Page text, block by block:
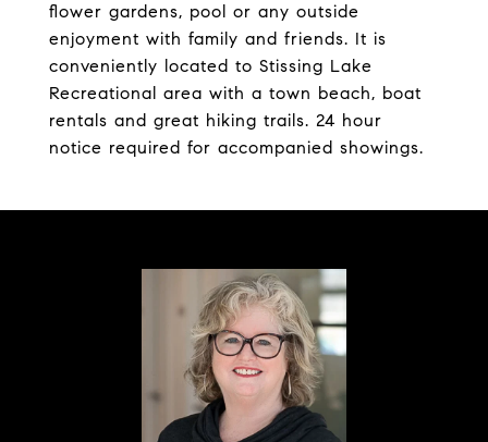
flower gardens, pool or any outside
enjoyment with family and friends. It is
conveniently located to Stissing Lake
Recreational area with a town beach, boat
rentals and great hiking trails. 24 hour
notice required for accompanied showings.